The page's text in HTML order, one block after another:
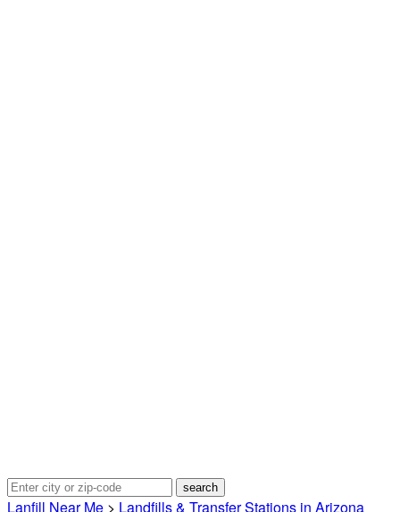
Lanfill Near Me > Landfills & Transfer Stations in Arizona